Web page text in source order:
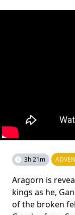
3h 21m
Aragorn is
kings as he,
of the broken